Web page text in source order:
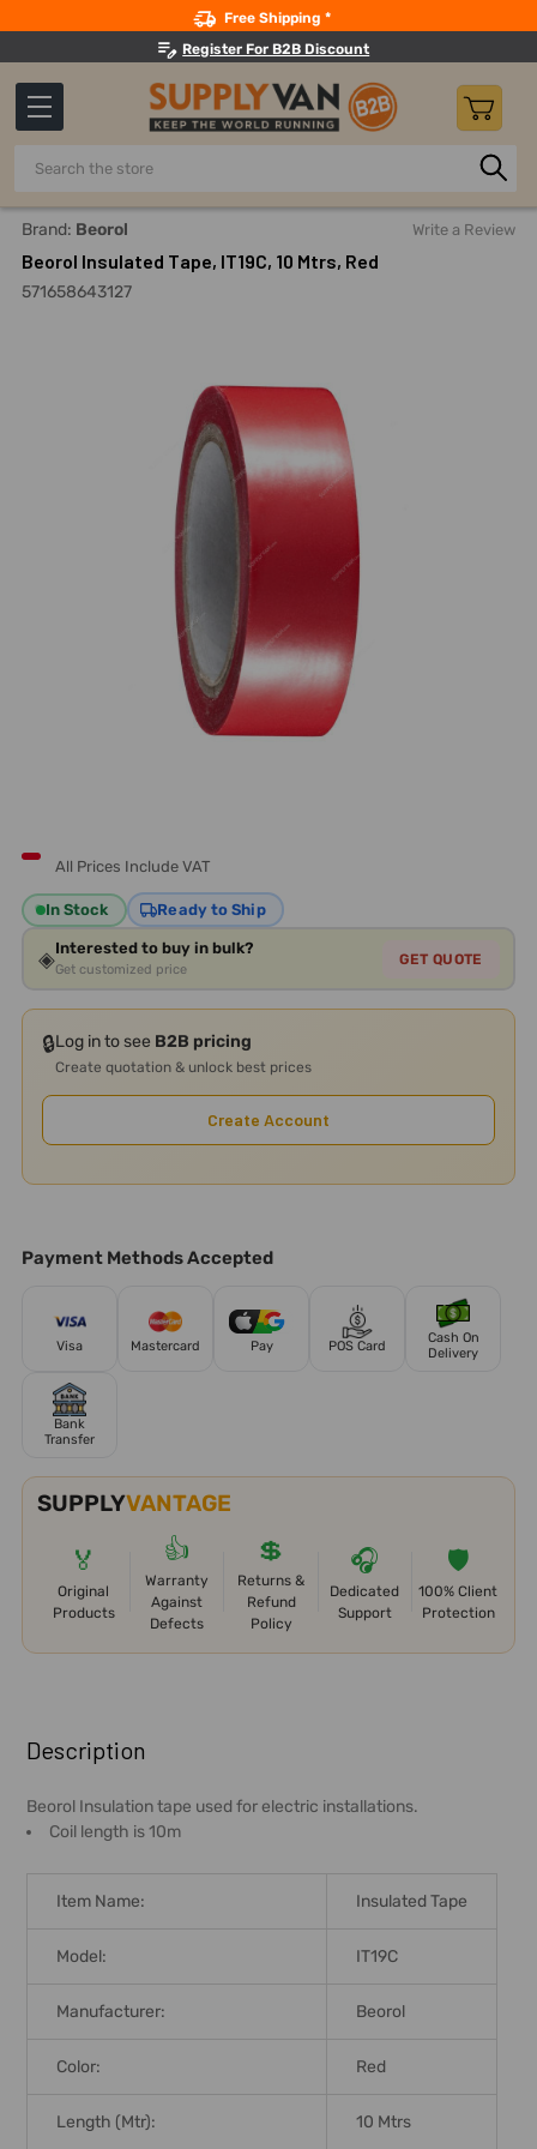
Free Shipping *
Register For B2B Discount
Search
Home Adhesives, Sealants And Tapes
Brand: Beorol Write a Review
Beorol Insulated Tape, IT19C, 10 Mtrs, Red
571658643127
All Prices Include VAT
In Stock Ready to Ship
◈Interested to buy in bulk?
Get customized price
GET QUOTE
🔒Log in to see B2B pricing
Create quotation & unlock best prices
Create Account
Payment Methods Accepted
Visa Mastercard Pay POS Card
Cash On
Delivery
Bank
Transfer
SUPPLYVANTAGE
🏅
Original
Products
👍
Warranty
Against
Defects
💲
Returns &
Refund
Policy
🎧
Dedicated
Support
🛡️
100% Client
Protection
BOUGHT
TOGETHER:
SELECT
TO CART
Description
Beorol Insulation tape used for electric installations.
Coil length is 10m
Item Name: Insulated Tape
Model: IT19C
Manufacturer: Beorol
Color: Red
Length (Mtr): 10 Mtrs